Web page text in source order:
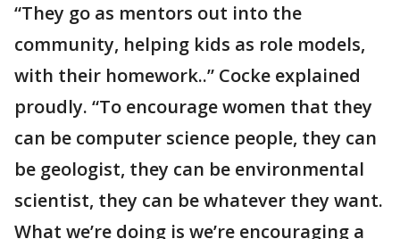
“They go as mentors out into the
community, helping kids as role models,
with their homework..” Cocke explained
proudly. “To encourage women that they
can be computer science people, they can
be geologist, they can be environmental
scientist, they can be whatever they want.
What we’re doing is we’re encouraging a